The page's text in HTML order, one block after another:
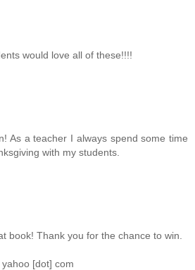
would love all of these!!!!
As a teacher I always spend some time
with my students.
book! Thank you for the chance to win.
[dot] com